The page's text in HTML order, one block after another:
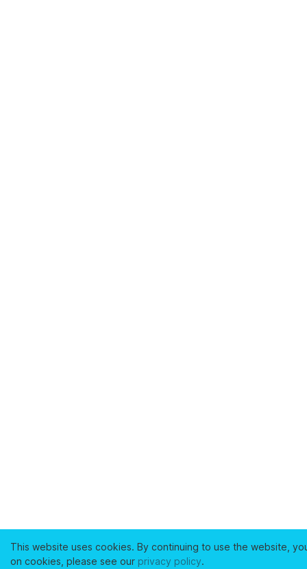
This website uses cookies. By continuing to use the website,
on cookies, please see our privacy policy.